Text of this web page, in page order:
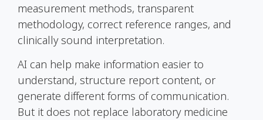
measurement methods, transparent
methodology, correct reference ranges, and
clinically sound interpretation.
AI can help make information easier to
understand, structure report content, or
generate different forms of communication.
But it does not replace laboratory medicine